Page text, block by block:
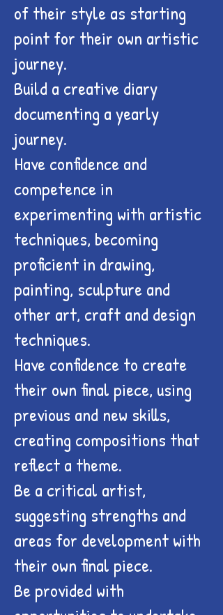
of their style as starting
point for their own artistic
journey.
Build a creative diary
documenting a yearly
journey.
Have confidence and
competence in
experimenting with artistic
techniques, becoming
proficient in drawing,
painting, sculpture and
other art, craft and design
techniques.
Have confidence to create
their own final piece, using
previous and new skills,
creating compositions that
reflect a theme.
Be a critical artist,
suggesting strengths and
areas for development with
their own final piece.
Be provided with